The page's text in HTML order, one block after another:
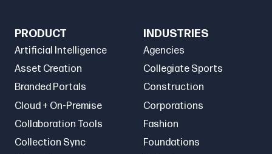
PRODUCT
Artificial Intelligence
Asset Creation
Branded Portals
Cloud + On-Premise
Collaboration Tools
Collection Sync
INDUSTRIES
Agencies
Collegiate Sports
Construction
Corporations
Fashion
Foundations